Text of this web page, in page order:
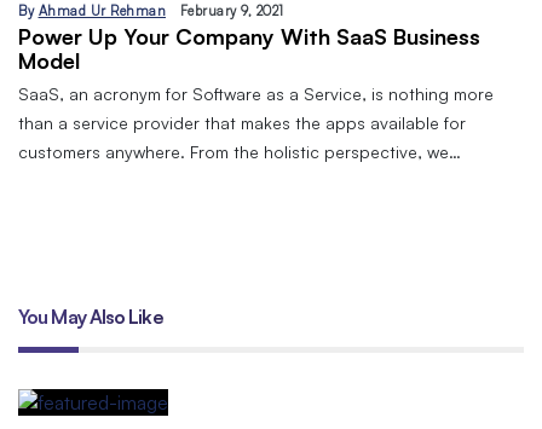
By Ahmad Ur Rehman February 9, 2021
Power Up Your Company With SaaS Business
Model
SaaS, an acronym for Software as a Service, is nothing more
than a service provider that makes the apps available for
customers anywhere. From the holistic perspective, we…
You May Also Like